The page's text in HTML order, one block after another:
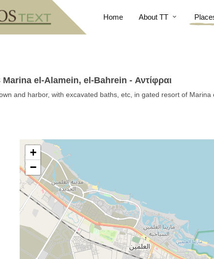
Home About TT
el-Alamein, el-Bahrein - Αντίφραι
and harbor, with excavated baths, etc, in gated resort of Marina
+
−